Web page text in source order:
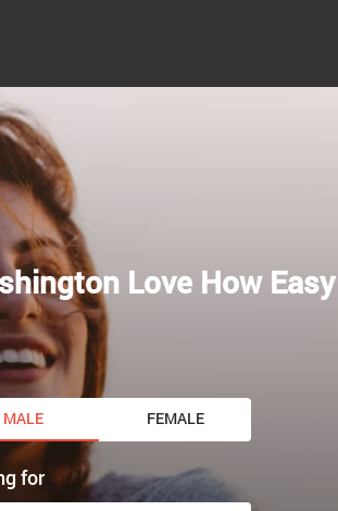
Love How
MALE FEMALE
for